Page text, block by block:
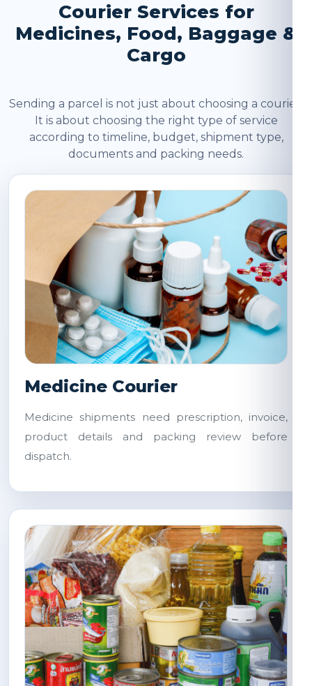
Courier Services for
Medicines, Food, Baggage &
Cargo
Sending a parcel is not just about choosing a courier.
It is about choosing the right type of service
according to timeline, budget, shipment type,
documents and packing needs.
Medicine Courier
Medicine shipments need prescription, invoice,
product details and packing review before
dispatch.